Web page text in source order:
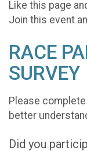
Like this page
Join this event
RACE
SURVEY
Please
better
Did you